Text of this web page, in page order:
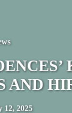
AND
12, 2025